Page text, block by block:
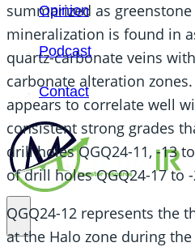
Opinion
Podcast
Contact
summarized as
mineralization is found in
quartz-carbonate veins
carbonate alteration
appears to correlate well
consistent strong grades
drill holes QGQ24-11, -13
of drill holes QGQ24-17 to
QGQ24-12 represents the
at the Halo zone during